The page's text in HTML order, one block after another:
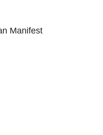
Manifest